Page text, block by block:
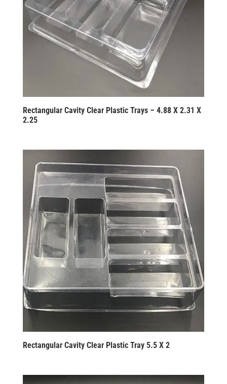
Rectangular Cavity Clear Plastic Trays – 4.88 X 2.31 X
2.25
Rectangular Cavity Clear Plastic Tray 5.5 X 2